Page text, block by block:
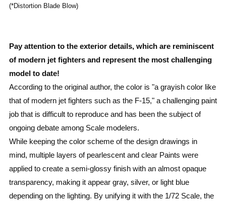
(*Distortion Blade Blow)
Pay attention to the exterior details, which are reminiscent
of modern jet fighters and represent the most challenging
model to date!
According to the original author, the color is "a grayish color like
that of modern jet fighters such as the F-15," a challenging paint
job that is difficult to reproduce and has been the subject of
ongoing debate among Scale modelers.
While keeping the color scheme of the design drawings in
mind, multiple layers of pearlescent and clear Paints were
applied to create a semi-glossy finish with an almost opaque
transparency, making it appear gray, silver, or light blue
depending on the lighting. By unifying it with the 1/72 Scale, the